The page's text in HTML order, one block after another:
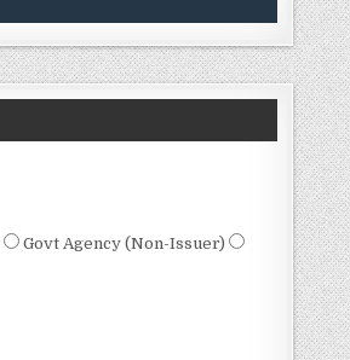
Govt Agency (Non-Issuer)